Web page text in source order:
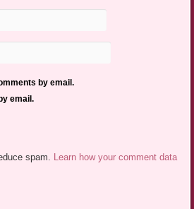
by email.
email.
spam. Learn how your comment data